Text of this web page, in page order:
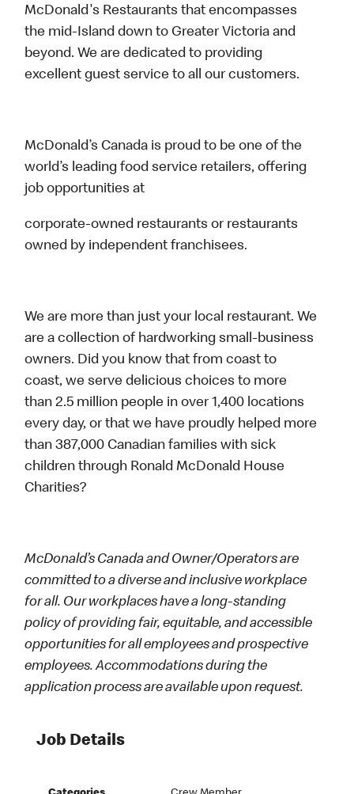
McDonald's Restaurants that encompasses
the mid-Island down to Greater Victoria and
beyond. We are dedicated to providing
excellent guest service to all our customers.
McDonald’s Canada is proud to be one of the
world’s leading food service retailers, offering
job opportunities at
corporate-owned restaurants or restaurants
owned by independent franchisees.
We are more than just your local restaurant. We
are a collection of hardworking small-business
owners. Did you know that from coast to
coast, we serve delicious choices to more
than 2.5 million people in over 1,400 locations
every day, or that we have proudly helped more
than 387,000 Canadian families with sick
children through Ronald McDonald House
Charities?
McDonald’s Canada and Owner/Operators are
committed to a diverse and inclusive workplace
for all. Our workplaces have a long-standing
policy of providing fair, equitable, and accessible
opportunities for all employees and prospective
employees. Accommodations during the
application process are available upon request.
Job Details